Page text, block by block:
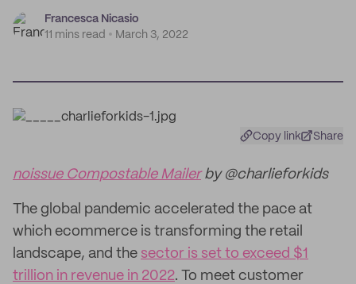
Francesca Nicasio
11 mins read
March 3, 2022
Copy link Share
noissue Compostable Mailerby @charlieforkids
The global pandemic accelerated the pace at
which ecommerce is transforming the retail
landscape, and the sector is set to exceed $1
trillion in revenue in 2022. To meet customer